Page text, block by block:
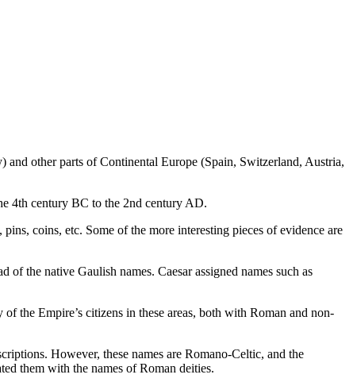
other parts of Continental Europe (Spain, Switzerland, Austria,
4th century BC to the 2nd century AD.
coins, etc. Some of the more interesting pieces of evidence are
the native Gaulish names. Caesar assigned names such as
the Empire’s citizens in these areas, both with Roman and non-
However, these names are Romano-Celtic, and the
them with the names of Roman deities.